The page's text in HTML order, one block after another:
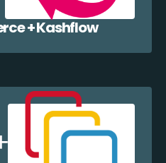
+ Kashflow